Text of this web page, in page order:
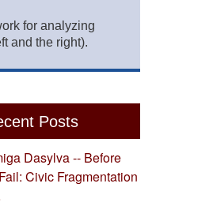
for analyzing
and the right).
Posts
Dasylva -- Before
Civic Fragmentation